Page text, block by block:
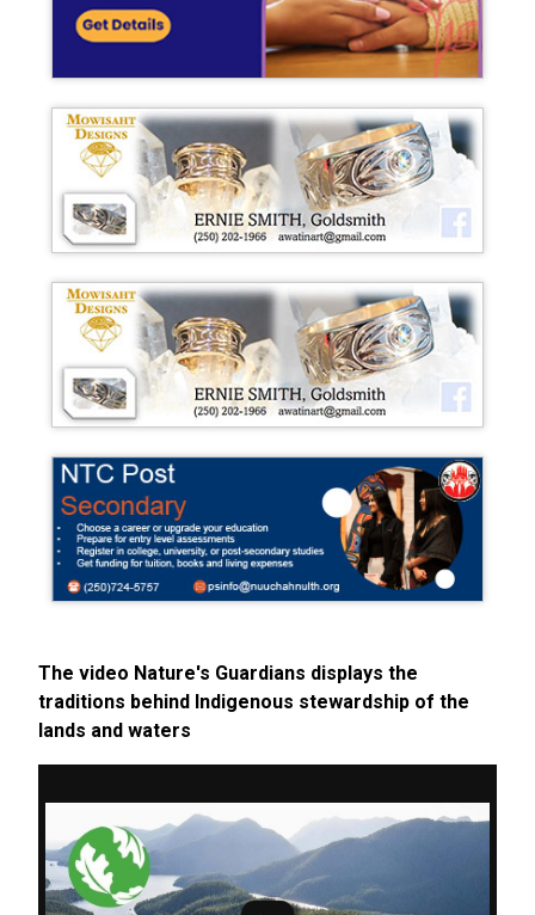
The video Nature's Guardians displays the
traditions behind Indigenous stewardship of the
lands and waters